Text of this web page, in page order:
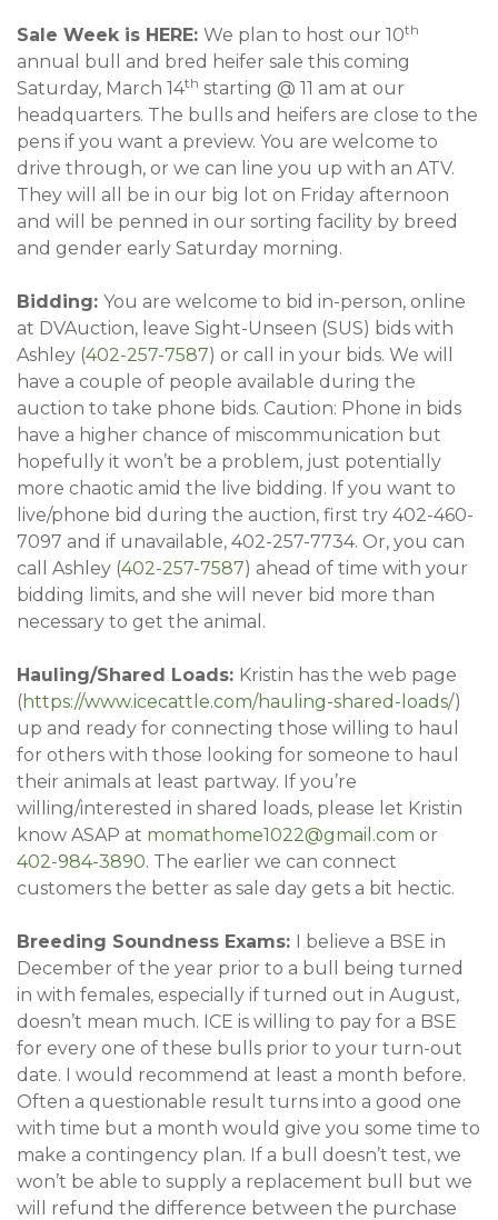
Sale Week is HERE: We plan to host our 10th
annual bull and bred heifer sale this coming
Saturday, March 14th starting @ 11 am at our
headquarters. The bulls and heifers are close to the
pens if you want a preview. You are welcome to
drive through, or we can line you up with an ATV.
They will all be in our big lot on Friday afternoon
and will be penned in our sorting facility by breed
and gender early Saturday morning.
Bidding: You are welcome to bid in-person, online
at DVAuction, leave Sight-Unseen (SUS) bids with
Ashley (402-257-7587) or call in your bids. We will
have a couple of people available during the
auction to take phone bids. Caution: Phone in bids
have a higher chance of miscommunication but
hopefully it won’t be a problem, just potentially
more chaotic amid the live bidding. If you want to
live/phone bid during the auction, first try 402-460-
7097 and if unavailable, 402-257-7734. Or, you can
call Ashley (402-257-7587) ahead of time with your
bidding limits, and she will never bid more than
necessary to get the animal.
Hauling/Shared Loads: Kristin has the web page
(https://www.icecattle.com/hauling-shared-loads/)
up and ready for connecting those willing to haul
for others with those looking for someone to haul
their animals at least partway. If you’re
willing/interested in shared loads, please let Kristin
know ASAP at momathome1022@gmail.com or
402-984-3890. The earlier we can connect
customers the better as sale day gets a bit hectic.
Breeding Soundness Exams: I believe a BSE in
December of the year prior to a bull being turned
in with females, especially if turned out in August,
doesn’t mean much. ICE is willing to pay for a BSE
for every one of these bulls prior to your turn-out
date. I would recommend at least a month before.
Often a questionable result turns into a good one
with time but a month would give you some time to
make a contingency plan. If a bull doesn’t test, we
won’t be able to supply a replacement bull but we
will refund the difference between the purchase